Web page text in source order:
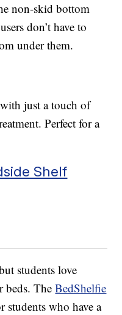
non-skid bottom
don’t have to
under them.
just a touch of
Perfect for a
Shelf
students love
beds. TheBedShelfie
students who have a